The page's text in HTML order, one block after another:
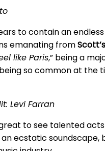
to contain an
emanating fromScott’s
like Paris,” being a
so common at the
Levi Farran
great to see talented
ecstatic soundscape,